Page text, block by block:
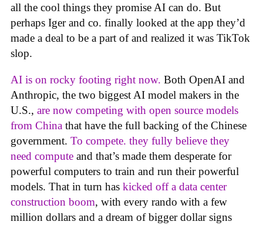
all the cool things they promise AI can do. But
perhaps Iger and co. finally looked at the app they’d
made a deal to be a part of and realized it was TikTok
slop.
AI is on rocky footing right now. Both OpenAI and
Anthropic, the two biggest AI model makers in the
U.S., are now competing with open source models
from China that have the full backing of the Chinese
government. To compete. they fully believe they
need compute and that’s made them desperate for
powerful computers to train and run their powerful
models. That in turn has kicked off a data center
construction boom, with every rando with a few
million dollars and a dream of bigger dollar signs